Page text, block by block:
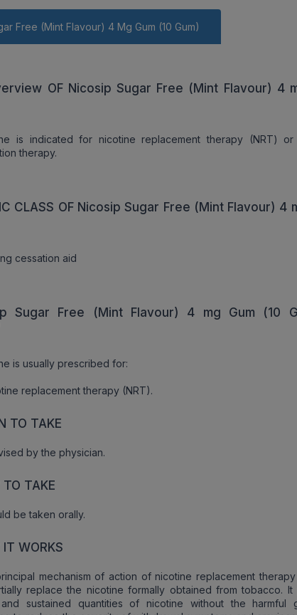
Free (Mint Flavour) 4 Mg Gum (10 Gum)
OF Nicosip Sugar Free (Mint Flavour) 4
is indicated for nicotine replacement therapy (NRT) or
therapy.
CLASS OF Nicosip Sugar Free (Mint Flavour) 4
cessation aid
Sugar Free (Mint Flavour) 4 mg Gum (10
is usually prescribed for:
replacement therapy (NRT).
TO TAKE
by the physician.
TO TAKE
be taken orally.
IT WORKS
mechanism of action of nicotine replacement
replace the nicotine formally obtained from tobacco. It
and sustained quantities of nicotine without the harmful